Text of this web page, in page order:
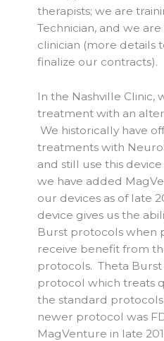
therapists; we are
Technician, and we
clinician (more details
finalize our contracts).
In the Nashville Clinic,
treatment with an
We historically have
treatments with
and still use this
we have added
our devices as of late
device gives us the
Burst protocols when
receive benefit from
protocols. Theta Burst
protocol which treats
the standard protocols
newer protocol was
MagVenture in late